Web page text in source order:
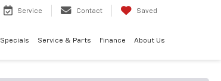
Service Contact Saved
Specials Service & Parts Finance About Us